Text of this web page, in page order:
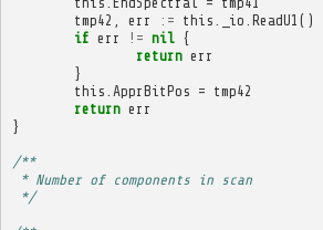
tmp42
err := this _io ReadU1 ()
if err != nil {
return err
}
this ApprBitPos = tmp42
return err
}
/**
* Number of components in scan
*/